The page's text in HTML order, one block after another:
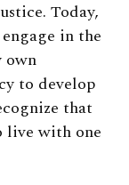
Today,
in the
own
to develop
that
live with one